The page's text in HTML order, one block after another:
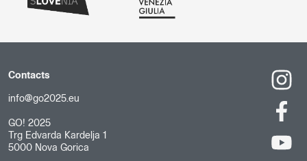
Contacts
info@go2025.eu
GO! 2025
Trg Edvarda Kardelja 1
5000 Nova Gorica